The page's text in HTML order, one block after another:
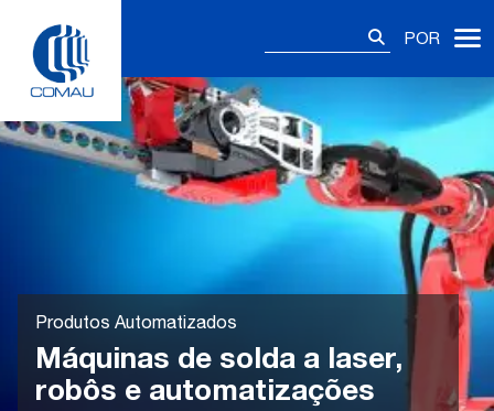
content
POR
Produtos Automatizados
Máquinas de solda a laser,
robôs e automatizações